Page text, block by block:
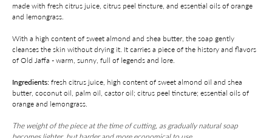
made with fresh citrus juice, citrus peel tincture, and essential oils of orange
and lemongrass.
With a high content of sweet almond and shea butter, the soap gently
cleanses the skin without drying it. It carries a piece of the history and flavors
of Old Jaffa - warm, sunny, full of legends and lore.
Ingredients: fresh citrus juice, high content of sweet almond oil and shea
butter, coconut oil, palm oil, castor oil; citrus peel tincture; essential oils of
orange and lemongrass.
The weight of the piece at the time of cutting, as gradually natural soap